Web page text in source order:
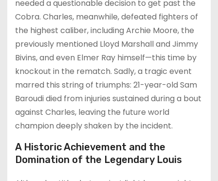
needed a questionable decision to get past the
Cobra. Charles, meanwhile, defeated fighters of
the highest caliber, including Archie Moore, the
previously mentioned Lloyd Marshall and Jimmy
Bivins, and even Elmer Ray himself—this time by
knockout in the rematch. Sadly, a tragic event
marred this string of triumphs: 21-year-old Sam
Baroudi died from injuries sustained during a bout
against Charles, leaving the future world
champion deeply shaken by the incident.
A Historic Achievement and the
Domination of the Legendary Louis